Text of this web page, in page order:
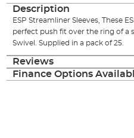
Description
ESP Streamliner Sleeves, These
perfect push fit over the ring of a
Swivel. Supplied in a pack of 25.
Reviews
Finance Options